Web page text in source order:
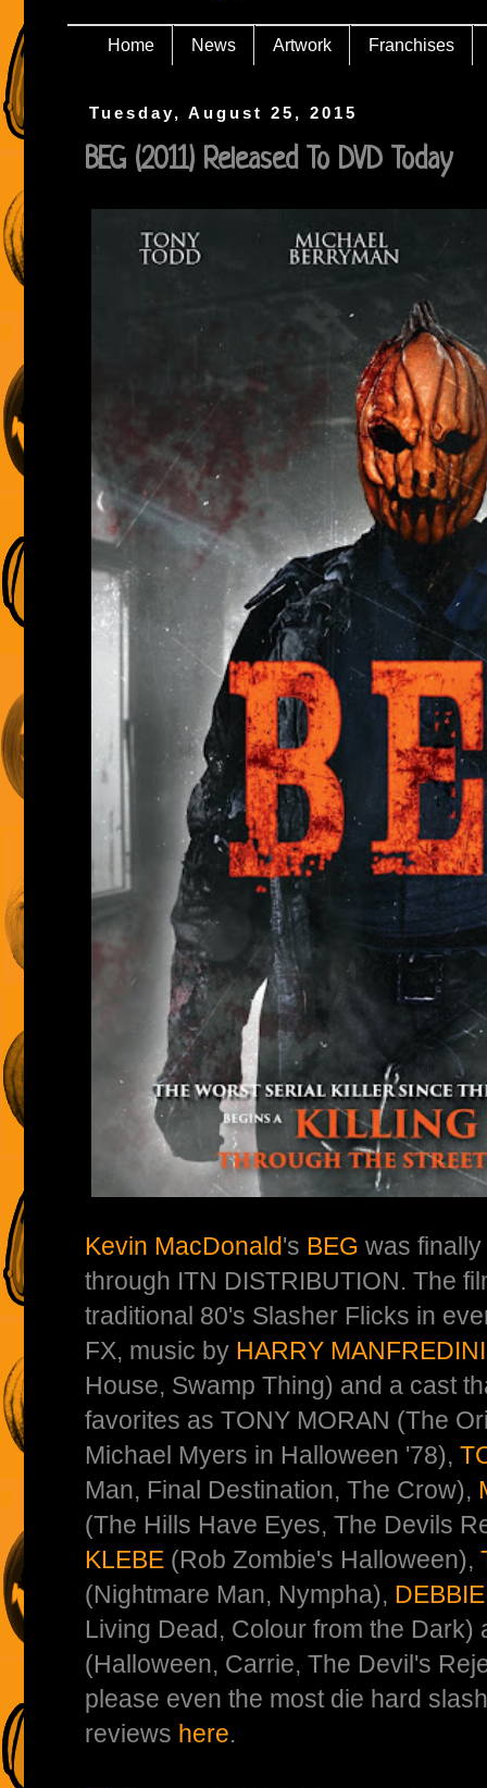
Home News Artwork Franchises
Tuesday, August 25, 2015
BEG (2011) Released To DVD Today
Kevin MacDonald's BEG was
through ITN DISTRIBUTION. The
traditional 80's Slasher Flicks in
FX, music by HARRY MANFREDINI
House, Swamp Thing) and a cast
favorites as TONY MORAN (The
Michael Myers in Halloween '78),
Man, Final Destination, The Crow),
(The Hills Have Eyes, The Devils
KLEBE (Rob Zombie's Halloween),
(Nightmare Man, Nympha),
Living Dead, Colour from the Dark)
(Halloween, Carrie, The Devil's
please even the most die hard
reviews here.